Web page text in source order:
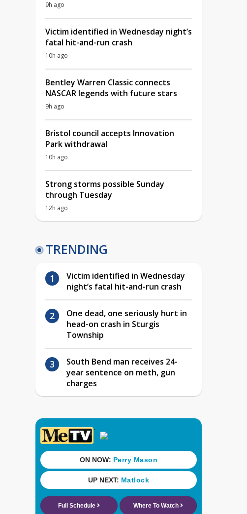
9h ago
Victim identified in Wednesday night’s
fatal hit-and-run crash
10h ago
Bentley Warren Classic connects
NASCAR legends with future stars
9h ago
Bristol council accepts Innovation
Park withdrawal
10h ago
Strong storms possible Sunday
through Tuesday
12h ago
TRENDING
Victim identified in Wednesday
night’s fatal hit-and-run crash
One dead, one seriously hurt in
head-on crash in Sturgis
Township
South Bend man receives 24-
year sentence on meth, gun
charges